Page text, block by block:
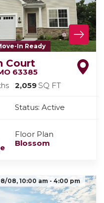
In Ready
Court
63385
2,059 SQ FT
Status: Active
Floor Plan
Blossom
08, 10:00 am - 4:00 pm